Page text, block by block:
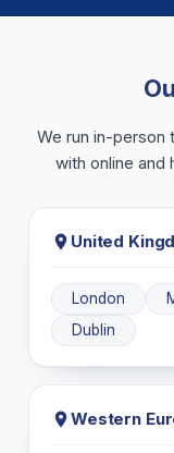
We run in-person
with online and
United
London
Dublin
Western